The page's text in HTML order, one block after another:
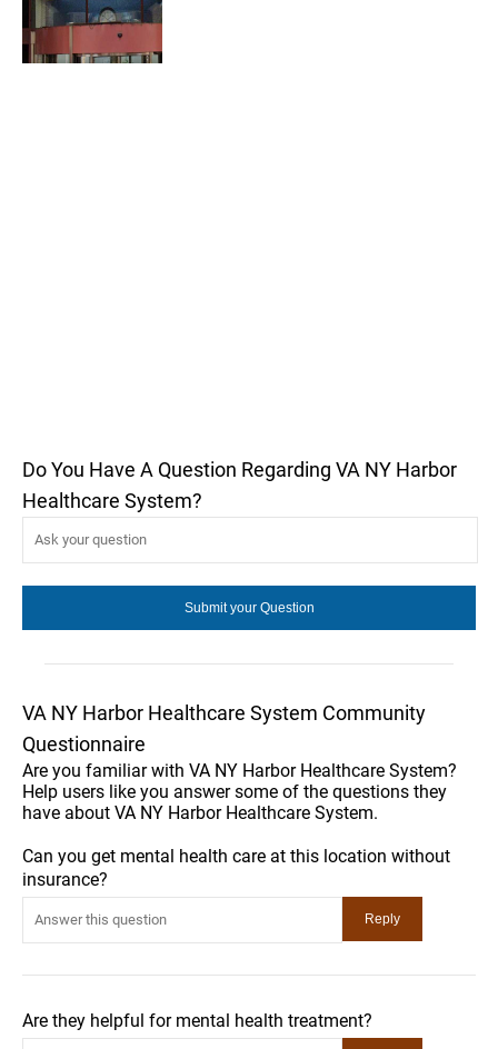
Do You Have A Question Regarding VA NY Harbor
Healthcare System?
VA NY Harbor Healthcare System Community
Questionnaire
Are you familiar with VA NY Harbor Healthcare System?
Help users like you answer some of the questions they
have about VA NY Harbor Healthcare System.
Can you get mental health care at this location without
insurance?
Are they helpful for mental health treatment?